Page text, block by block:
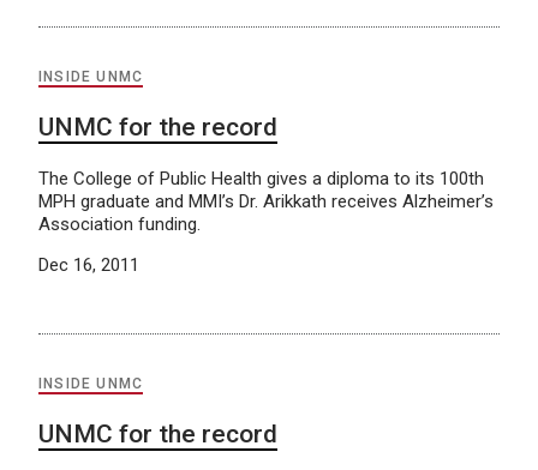
INSIDE UNMC
UNMC for the record
The College of Public Health gives a diploma to its 100th
MPH graduate and MMI’s Dr. Arikkath receives Alzheimer’s
Association funding.
Dec 16, 2011
INSIDE UNMC
UNMC for the record